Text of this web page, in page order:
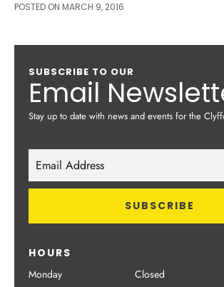
POSTED ON MARCH 9, 2016
SUBSCRIBE TO OUR
Email
Stay up to date with news and events for the
HOURS
Monday
Closed